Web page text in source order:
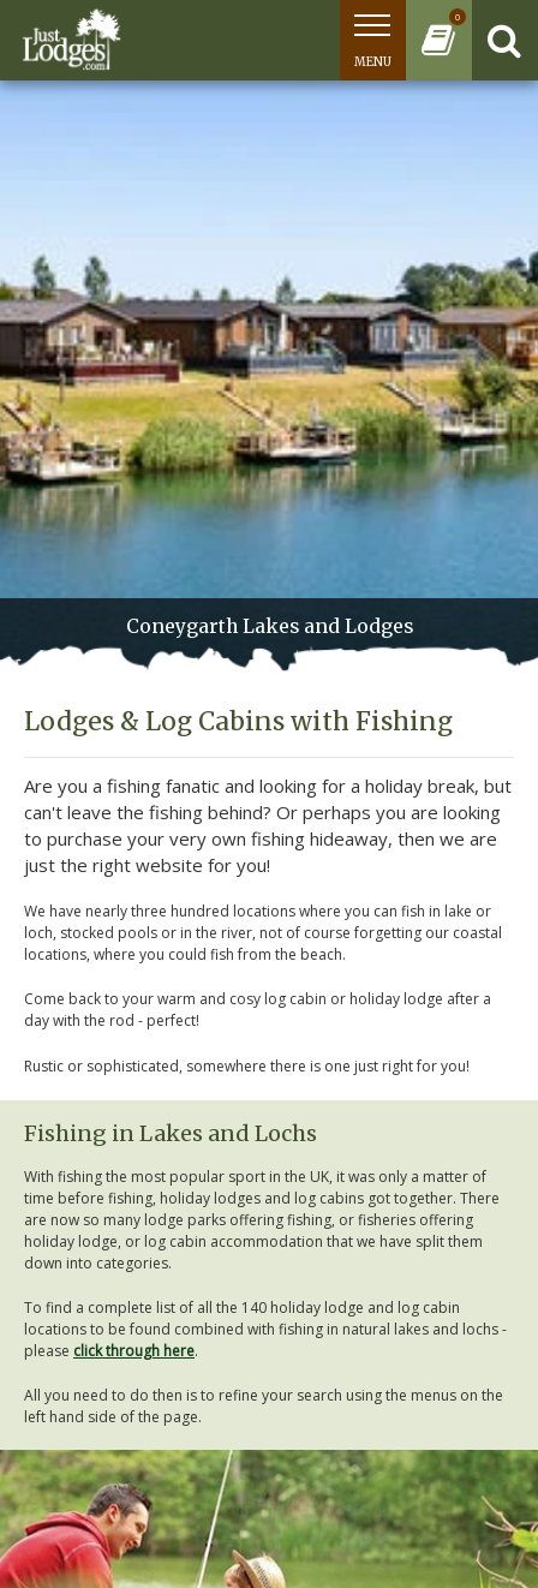
0
MENU
Coneygarth Lakes and Lodges
Lodges & Log Cabins with Fishing
Are you a fishing fanatic and looking for a holiday break, but
can't leave the fishing behind? Or perhaps you are looking
to purchase your very own fishing hideaway, then we are
just the right website for you!
We have nearly three hundred locations where you can fish in lake or
loch, stocked pools or in the river, not of course forgetting our coastal
locations, where you could fish from the beach.
Come back to your warm and cosy log cabin or holiday lodge after a
day with the rod - perfect!
Rustic or sophisticated, somewhere there is one just right for you!
Fishing in Lakes and Lochs
With fishing the most popular sport in the UK, it was only a matter of
time before fishing, holiday lodges and log cabins got together. There
are now so many lodge parks offering fishing, or fisheries offering
holiday lodge, or log cabin accommodation that we have split them
down into categories.
To find a complete list of all the 140 holiday lodge and log cabin
locations to be found combined with fishing in natural lakes and lochs -
please click through here.
All you need to do then is to refine your search using the menus on the
left hand side of the page.